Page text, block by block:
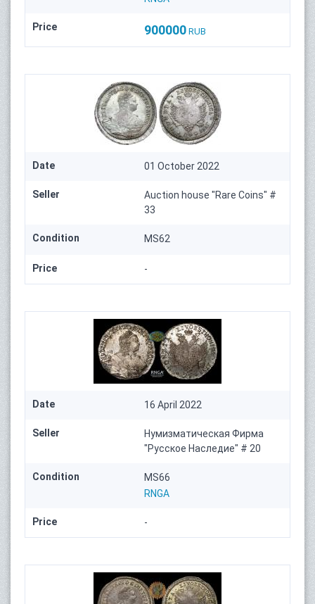
Price 900000 RUB
Date 01 October 2022
Seller
Auction house "Rare Coins" #
33
Condition MS62
Price -
Date 16 April 2022
Seller
Нумизматическая Фирма
"Русское Наследие" # 20
Condition
MS66
RNGA
Price -